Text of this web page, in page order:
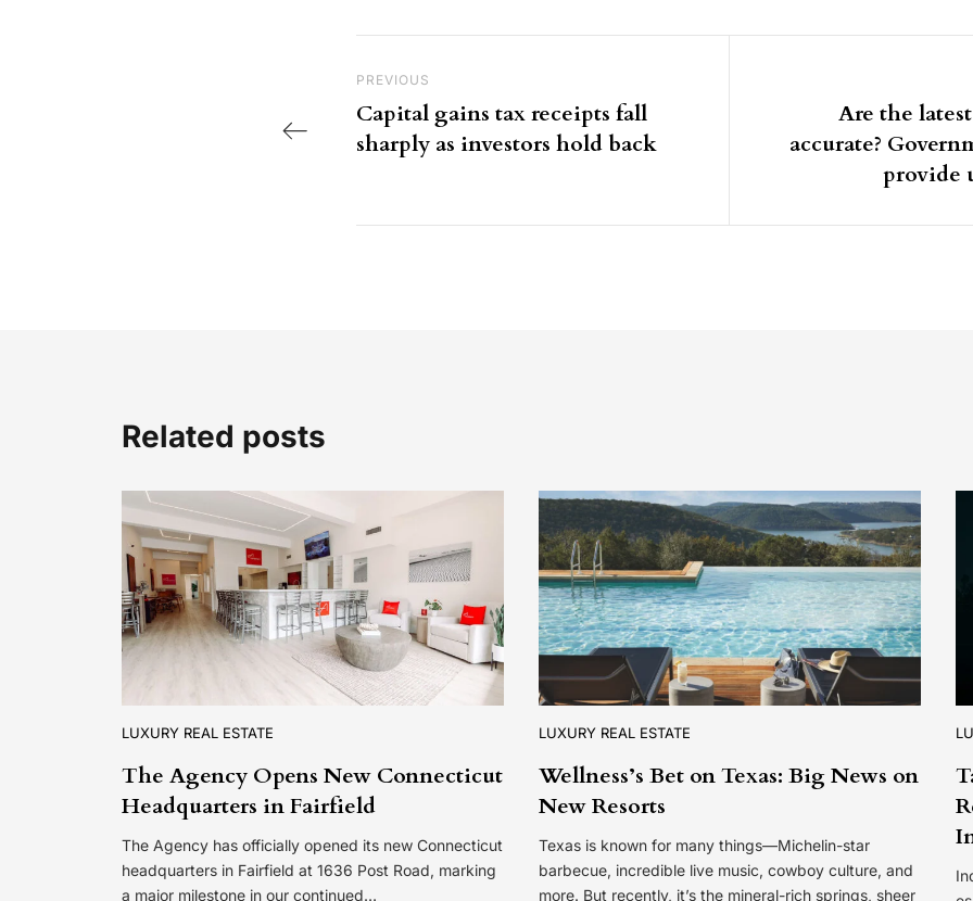
Previous Post
PREVIOUS
Capital gains tax receipts fall
sharply as investors hold back
Are the
accurate?
provide
Related posts
LUXURY REAL ESTATE
The Agency Opens New Connecticut
Headquarters in Fairfield
The Agency has officially opened its new Connecticut
headquarters in Fairfield at 1636 Post Road, marking
a major milestone in our continued…
LUXURY REAL ESTATE
Wellness’s Bet on Texas: Big News on
New Resorts
Texas is known for many things—Michelin-star
barbecue, incredible live music, cowboy culture, and
more. But recently, it’s the mineral-rich springs, sheer